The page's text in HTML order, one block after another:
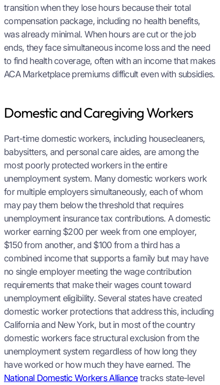
transition when they lose hours because their total
compensation package, including no health benefits,
was already minimal. When hours are cut or the job
ends, they face simultaneous income loss and the need
to find health coverage, often with an income that makes
ACA Marketplace premiums difficult even with subsidies.
Domestic and Caregiving Workers
Part-time domestic workers, including housecleaners,
babysitters, and personal care aides, are among the
most poorly protected workers in the entire
unemployment system. Many domestic workers work
for multiple employers simultaneously, each of whom
may pay them below the threshold that requires
unemployment insurance tax contributions. A domestic
worker earning $200 per week from one employer,
$150 from another, and $100 from a third has a
combined income that supports a family but may have
no single employer meeting the wage contribution
requirements that make their wages count toward
unemployment eligibility. Several states have created
domestic worker protections that address this, including
California and New York, but in most of the country
domestic workers face structural exclusion from the
unemployment system regardless of how long they
have worked or how much they have earned. The
National Domestic Workers Alliancetracks state-level